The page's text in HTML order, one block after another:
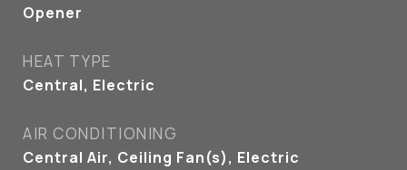
Opener
HEAT TYPE
Central, Electric
AIR CONDITIONING
Central Air, Ceiling Fan(s), Electric